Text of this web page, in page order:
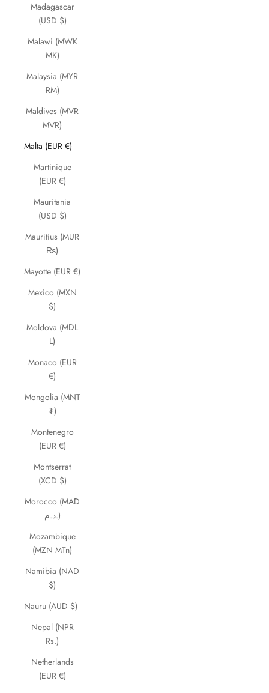
Madagascar
(USD $)
Malawi (MWK
MK)
Malaysia (MYR
RM)
Maldives (MVR
MVR)
Malta (EUR €)
Martinique
(EUR €)
Mauritania
(USD $)
Mauritius (MUR
₨)
Mayotte (EUR €)
Mexico (MXN
$)
Moldova (MDL
L)
Monaco (EUR
€)
Mongolia (MNT
₮)
Montenegro
(EUR €)
Montserrat
(XCD $)
Morocco (MAD
د.م.)
Mozambique
(MZN MTn)
Namibia (NAD
$)
Nauru (AUD $)
Nepal (NPR
Rs.)
Netherlands
(EUR €)